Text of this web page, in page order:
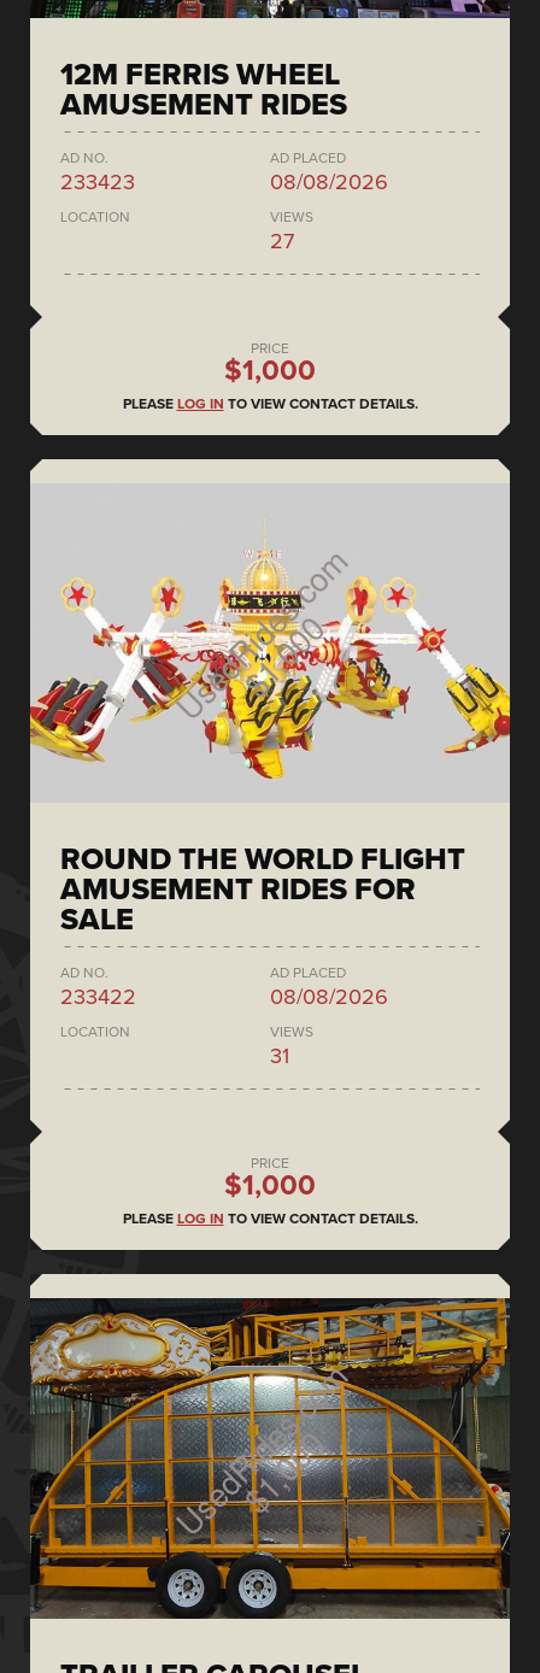
12M FERRIS WHEEL
AMUSEMENT RIDES
AD NO.
233423
AD PLACED
08/08/2026
LOCATION VIEWS
27
PRICE
$1,000
PLEASE LOG IN TO VIEW CONTACT DETAILS.
ROUND THE WORLD FLIGHT
AMUSEMENT RIDES FOR
SALE
AD NO.
233422
AD PLACED
08/08/2026
LOCATION VIEWS
31
PRICE
$1,000
PLEASE LOG IN TO VIEW CONTACT DETAILS.